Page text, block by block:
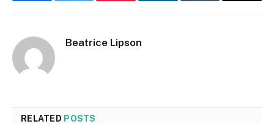
Beatrice Lipson
RELATED POSTS